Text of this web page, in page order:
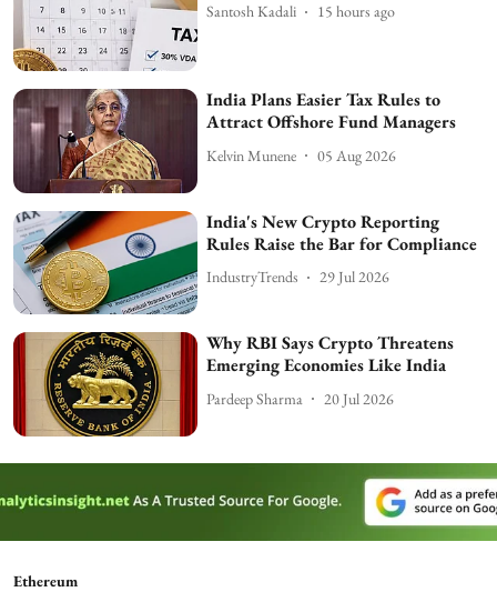
Santosh Kadali 15 hours ago
India Plans Easier Tax Rules to
Attract Offshore Fund Managers
Kelvin Munene 05 Aug 2026
India's New Crypto Reporting
Rules Raise the Bar for Compliance
IndustryTrends 29 Jul 2026
Why RBI Says Crypto Threatens
Emerging Economies Like India
Pardeep Sharma 20 Jul 2026
Ethereum